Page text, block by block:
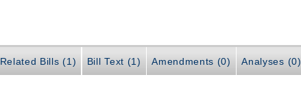
Related Bills (1) Bill Text (1) Amendments (0) Analyses (0)